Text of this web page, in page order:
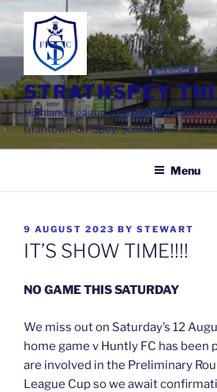
to
content
STRATHSPEY
Highland League Football Club based
Grantown-on-Spey, Scotland
Menu
POSTED
ON
9 AUGUST 2023 BY STEWART
IT’S SHOW TIME!!!!
NO GAME THIS SATURDAY
We miss out on Saturday’s 12
home game v Huntly FC has been
are involved in the Preliminary
League Cup so we await